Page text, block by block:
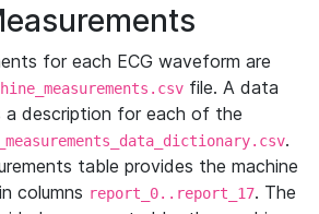
for each ECG waveform are
file. A data
a description for each of the
.
table provides the machine
columns report_0..report_17. The